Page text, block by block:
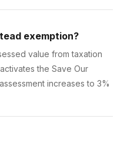
exemption?
value from taxation
the Save Our
increases to 3%